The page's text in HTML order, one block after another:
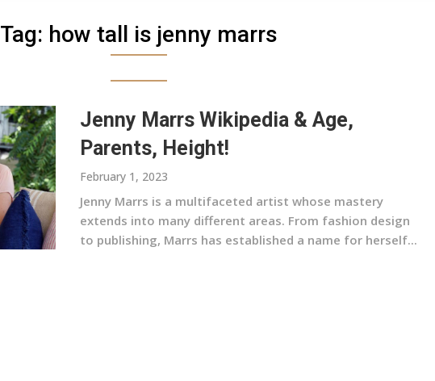
Tag: how tall is jenny marrs
Jenny Marrs Wikipedia & Age,
Parents, Height!
February 1, 2023
Jenny Marrs is a multifaceted artist whose mastery
extends into many different areas. From fashion design
to publishing, Marrs has established a name for herself...